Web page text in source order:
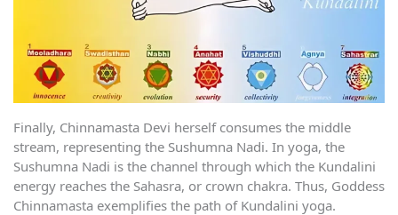
Finally, Chinnamasta Devi herself consumes the middle
stream, representing the Sushumna Nadi. In yoga, the
Sushumna Nadi is the channel through which the Kundalini
energy reaches the Sahasra, or crown chakra. Thus, Goddess
Chinnamasta exemplifies the path of Kundalini yoga.